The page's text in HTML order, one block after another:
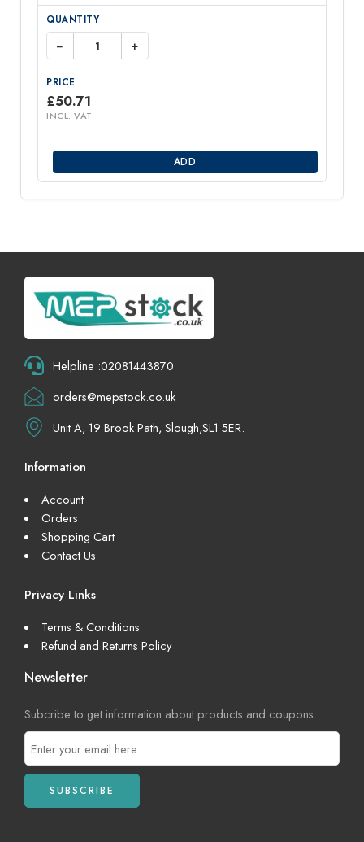
− +
£50.71
INCL. VAT
ADD
Helpline :02081443870
orders@mepstock.co.uk
Unit A, 19 Brook Path, Slough,SL1 5ER.
Information
Account
Orders
Shopping Cart
Contact Us
Privacy Links
Terms & Conditions
Refund and Returns Policy
Newsletter
Subcribe to get information about products and coupons